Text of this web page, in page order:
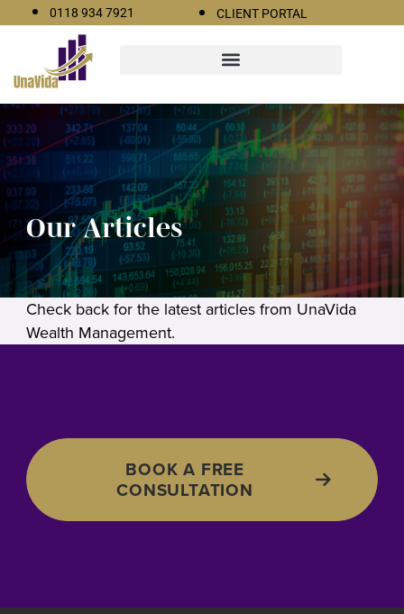
0118 934 7921 CLIENT PORTAL
Our Articles
Check back for the latest articles from UnaVida
Wealth Management.
BOOK A FREE
CONSULTATION